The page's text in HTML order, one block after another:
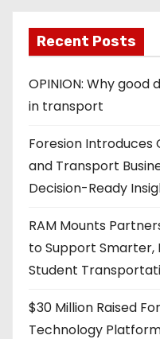
Recent Posts
OPINION: Why
in transport
Foresion Introduces
and Transport
Decision-Ready
RAM Mounts
to Support Smarter,
Student
$30 Million Raised
Technology